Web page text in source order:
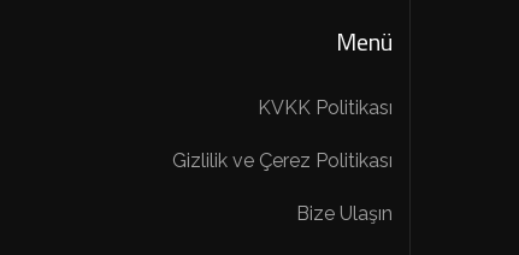
Menü
KVKK Politikası
Gizlilik ve Çerez Politikası
Bize Ulaşın